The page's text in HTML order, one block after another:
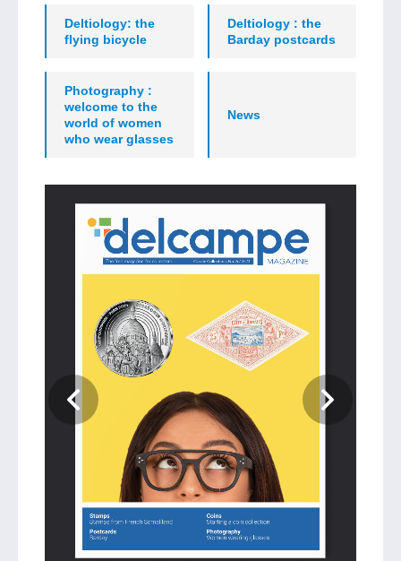
Deltiology: the
flying bicycle
Deltiology : the
Barday postcards
Photography :
welcome to the
world of women
who wear glasses
News